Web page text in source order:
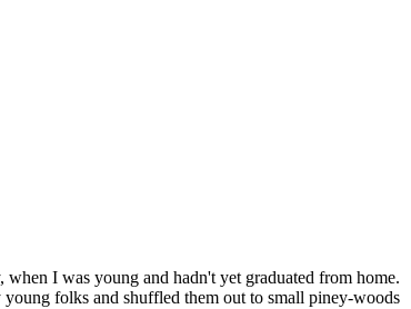
I was young and hadn't yet graduated from home.
folks and shuffled them out to small piney-woods